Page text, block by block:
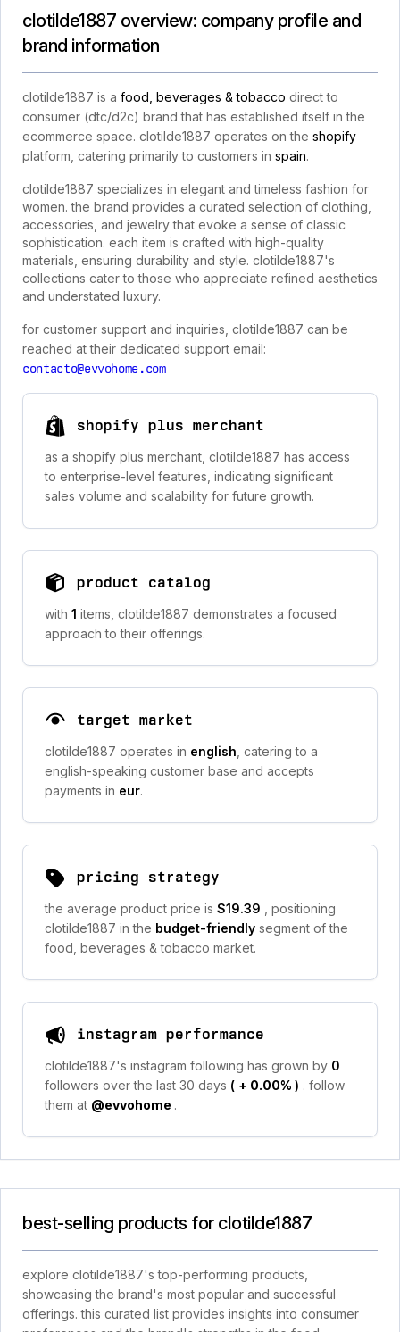
clotilde1887 overview: company profile and
brand information
clotilde1887 is a food, beverages & tobacco direct to
consumer (dtc/d2c) brand that has established itself in the
ecommerce space. clotilde1887 operates on the shopify
platform, catering primarily to customers in spain.
clotilde1887 specializes in elegant and timeless fashion for
women. the brand provides a curated selection of clothing,
accessories, and jewelry that evoke a sense of classic
sophistication. each item is crafted with high-quality
materials, ensuring durability and style. clotilde1887's
collections cater to those who appreciate refined aesthetics
and understated luxury.
for customer support and inquiries, clotilde1887 can be
reached at their dedicated support email:
contacto@evvohome.com
shopify plus merchant
as a shopify plus merchant, clotilde1887 has access
to enterprise-level features, indicating significant
sales volume and scalability for future growth.
product catalog
with 1 items, clotilde1887 demonstrates a focused
approach to their offerings.
target market
clotilde1887 operates in english , catering to a
english-speaking customer base and accepts
payments in eur.
pricing strategy
the average product price is $19.39
, positioning
clotilde1887 in the budget-friendly segment of the
food, beverages & tobacco market.
instagram performance
clotilde1887's instagram following has grown by 0
followers over the last 30 days ( + 0.00% ) . follow
them at @evvohome .
best-selling products for clotilde1887
explore clotilde1887's top-performing products,
showcasing the brand's most popular and successful
offerings. this curated list provides insights into consumer